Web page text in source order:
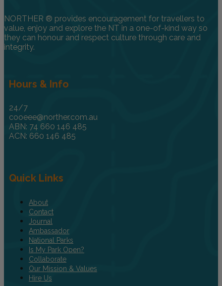
NORTHER ® provides encouragement for travellers to
value, enjoy and explore the NT in a one-of-kind way so
they can honour and respect culture through care and
integrity.
Hours & Info
24/7
cooeee@norther.com.au
ABN: 74 660 146 485
ACN: 660 146 485
Quick Links
About
Contact
Journal
Ambassador
National Parks
Is My Park Open?
Collaborate
Our Mission & Values
Hire Us